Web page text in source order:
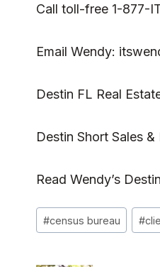
Call toll-free 1-877-
Email Wendy:
Destin FL Real
Destin Short Sales
Read Wendy’s
Post
Tags:
#census bureau #